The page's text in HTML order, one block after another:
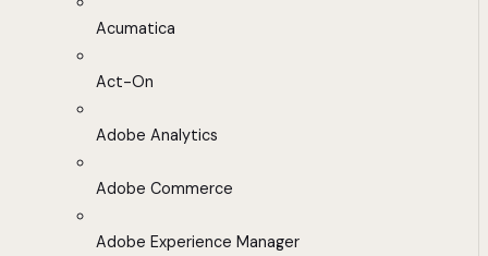
Acumatica
Act-On
Adobe Analytics
Adobe Commerce
Adobe Experience Manager